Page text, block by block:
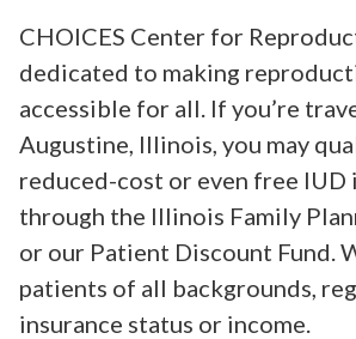
CHOICES Center for
dedicated to making
accessible for all. If you’re
Augustine, Illinois, you may
reduced-cost or even free IUD
through the Illinois Family
or our Patient Discount Fund.
patients of all backgrounds,
insurance status or income.